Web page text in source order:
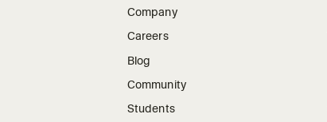
Company
Careers
Blog
Community
Students